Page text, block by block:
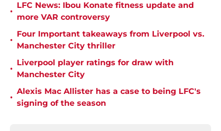
•
LFC News: Ibou Konate fitness update and
more VAR controversy
•
Four Important takeaways from Liverpool vs.
Manchester City thriller
•
Liverpool player ratings for draw with
Manchester City
•
Alexis Mac Allister has a case to being LFC's
signing of the season